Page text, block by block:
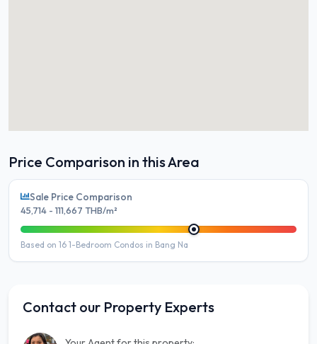
Price Comparison in this Area
Sale Price Comparison
45,714 - 111,667 THB/m²
Based on 16 1-Bedroom Condos in Bang Na
Contact our Property Experts